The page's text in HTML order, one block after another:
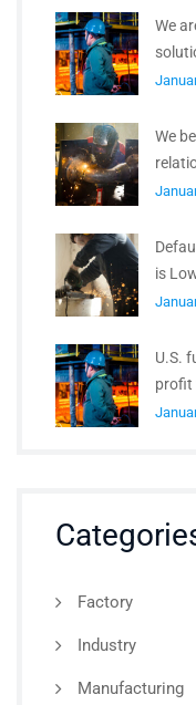
We
We
is
U.S.
profit
Factory
Industry
Manufacturing